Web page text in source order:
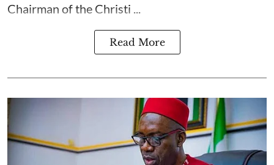
Chairman of the Christi ...
Read More